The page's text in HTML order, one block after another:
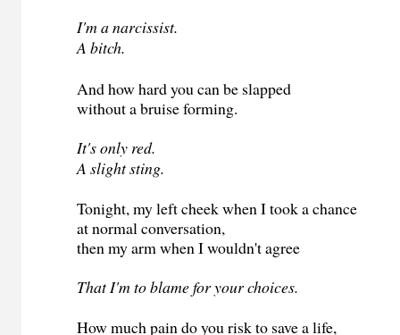
I'm a narcissist.
A bitch.
And how hard you can be slapped
without a bruise forming.
It's only red.
A slight sting.
Tonight, my left cheek when I took a chance
at normal conversation,
then my arm when I wouldn't agree
That I'm to blame for your choices.
How much pain do you risk to save a life,